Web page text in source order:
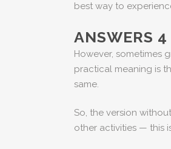
best way to
ANSWERS 4
However, sometimes
practical meaning is
same.
So, the version
other activities — this